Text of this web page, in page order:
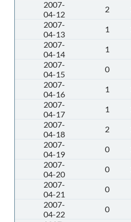
2007-
04-12
2
2007-
04-13
1
2007-
04-14
1
2007-
04-15
0
2007-
04-16
1
2007-
04-17
1
2007-
04-18
2
2007-
04-19
0
2007-
04-20
0
2007-
04-21
0
2007-
04-22
0